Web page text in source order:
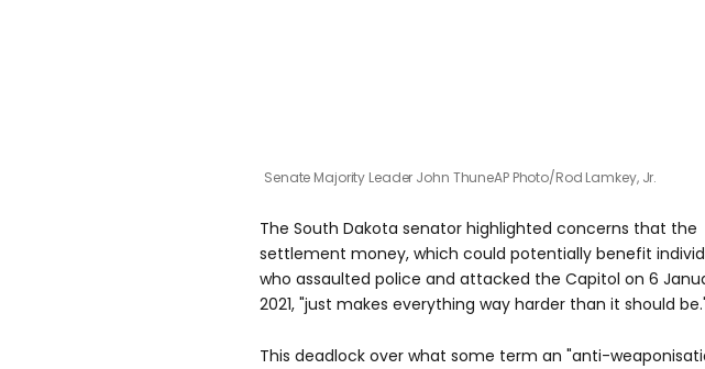
Senate Majority Leader John ThuneAP Photo/Rod Lamkey, Jr.
The South Dakota senator highlighted concerns that the
settlement money, which could potentially benefit
who assaulted police and attacked the Capitol on 6
2021, "just makes everything way harder than it should
This deadlock over what some term an "anti-